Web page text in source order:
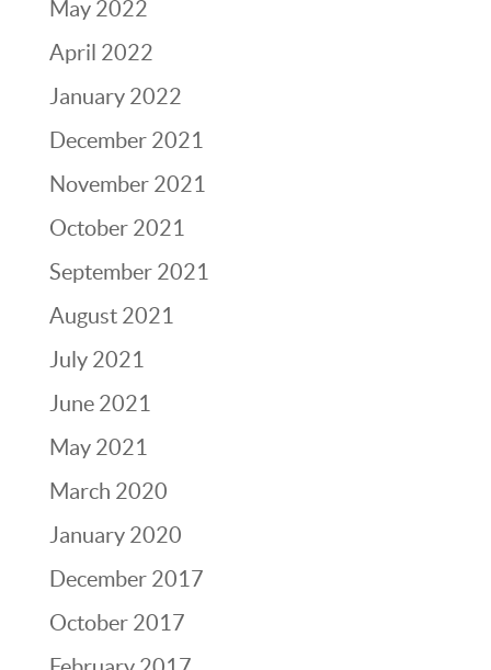
May 2022
April 2022
January 2022
December 2021
November 2021
October 2021
September 2021
August 2021
July 2021
June 2021
May 2021
March 2020
January 2020
December 2017
October 2017